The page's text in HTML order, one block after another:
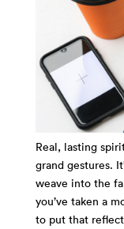
Real, lasting
grand gestures.
weave into the
you’ve taken a
to put that